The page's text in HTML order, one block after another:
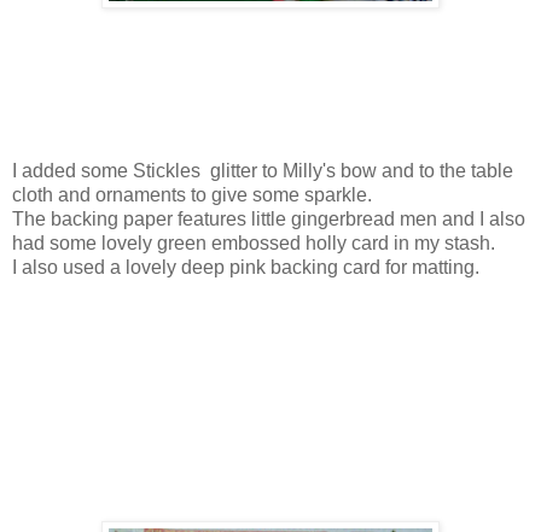
I added some Stickles glitter to Milly's bow and to the table
cloth and ornaments to give some sparkle.
The backing paper features little gingerbread men and I also
had some lovely green embossed holly card in my stash.
I also used a lovely deep pink backing card for matting.